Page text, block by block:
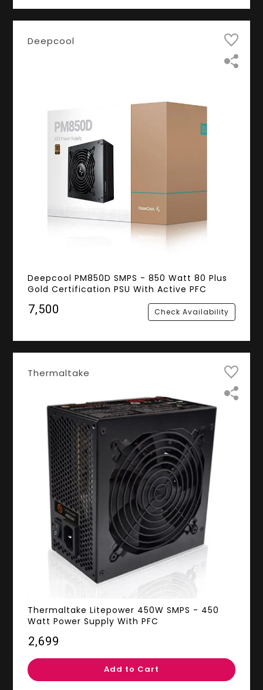
Deepcool
Deepcool PM850D SMPS - 850 Watt 80 Plus
Gold Certification PSU With Active PFC
₹7,500 Check Availability
Thermaltake
Thermaltake Litepower 450W SMPS - 450
Watt Power Supply With PFC
₹2,699
Add to Cart